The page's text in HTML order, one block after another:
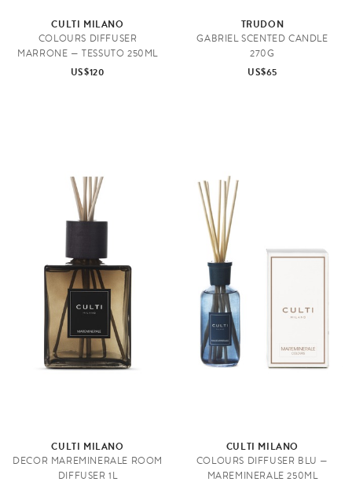
CULTI MILANO
COLOURS DIFFUSER
MARRONE — TESSUTO 250ML
US$120
TRUDON
GABRIEL SCENTED CANDLE
270G
US$65
CULTI MILANO
DECOR MAREMINERALE ROOM
DIFFUSER 1L
CULTI MILANO
COLOURS DIFFUSER BLU —
MAREMINERALE 250ML